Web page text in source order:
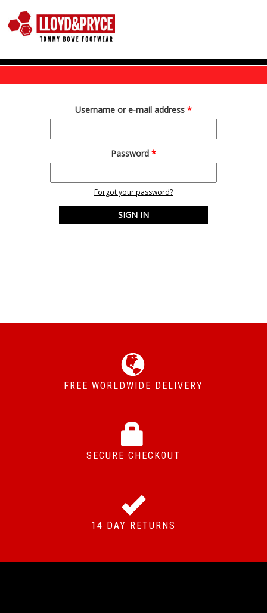
Username or e-mail address *
Password *
Forgot your password?
FREE WORLDWIDE DELIVERY
SECURE CHECKOUT
14 DAY RETURNS